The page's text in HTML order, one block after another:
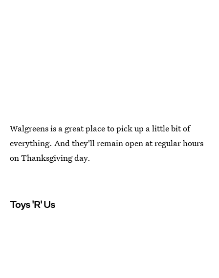
Walgreens is a great place to pick up a little bit of
everything. And they'll remain open at regular hours
on Thanksgiving day.
Toys 'R' Us